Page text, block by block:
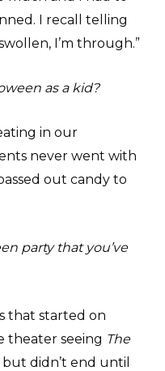
I recall telling
I’m through.”
as a kid?
in our
never went with
out candy to
party that you’ve
that started on
theater seeing The
but didn’t end until